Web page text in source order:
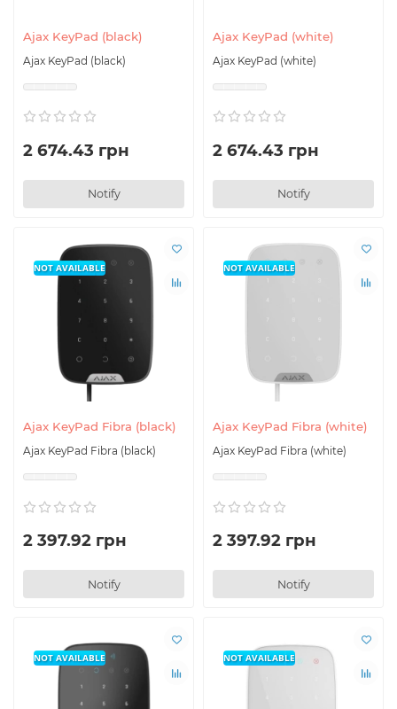
Ajax KeyPad (black)
Ajax KeyPad (black)
2 674.43 грн
Notify
Ajax KeyPad (white)
Ajax KeyPad (white)
2 674.43 грн
Notify
Ajax KeyPad Fibra (black)
Ajax KeyPad Fibra (black)
NOT AVAILABLE
2 397.92 грн
Notify
Ajax KeyPad Fibra (white)
Ajax KeyPad Fibra (white)
NOT AVAILABLE
2 397.92 грн
Notify
NOT AVAILABLE NOT AVAILABLE